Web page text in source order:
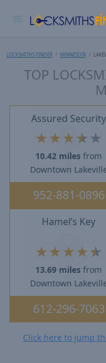
LOCKSMITHS FINDER MINNESOTA
TOP
Assured Security
★ ★ ★★ ★
10.42 miles from
Downtown
952-881-0896
Hamel’s Key
★ ★★★★
13.69 miles from
Downtown
612-296-7063
Click here to jump